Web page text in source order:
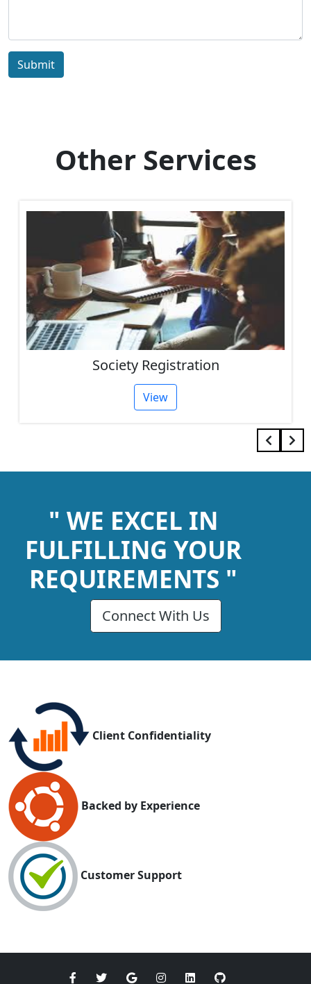
Submit
Other Services
Society Registration
View
" WE EXCEL IN
FULFILLING YOUR
REQUIREMENTS "
Connect With Us
Client Confidentiality
Backed by Experience
Customer Support